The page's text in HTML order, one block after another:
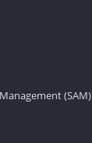
(SAM)